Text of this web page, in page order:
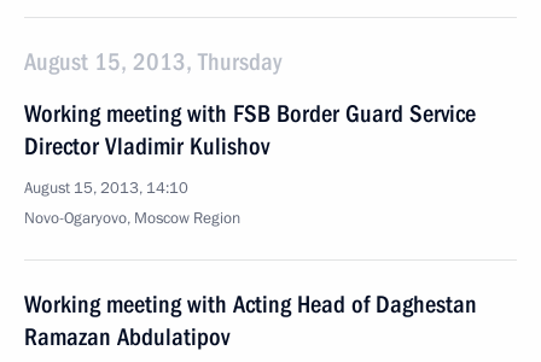
August 15, 2013, Thursday
Working meeting with FSB Border Guard Service
Director Vladimir Kulishov
August 15, 2013, 14:10
Novo-Ogaryovo, Moscow Region
Working meeting with Acting Head of Daghestan
Ramazan Abdulatipov